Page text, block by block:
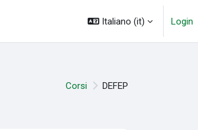
Italiano ‎(it)‎ Login
Corsi DEFEP